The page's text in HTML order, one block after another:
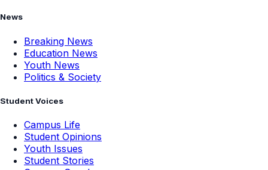
News
Breaking News
Education News
Youth News
Politics & Society
Student Voices
Campus Life
Student Opinions
Youth Issues
Student Stories